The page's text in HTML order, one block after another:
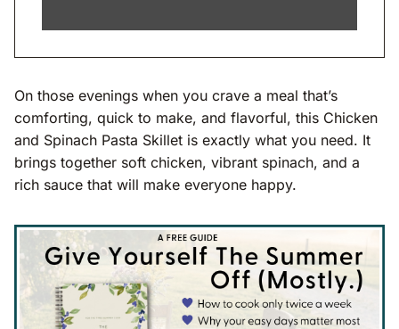
On those evenings when you crave a meal that’s
comforting, quick to make, and flavorful, this Chicken
and Spinach Pasta Skillet is exactly what you need. It
brings together soft chicken, vibrant spinach, and a
rich sauce that will make everyone happy.